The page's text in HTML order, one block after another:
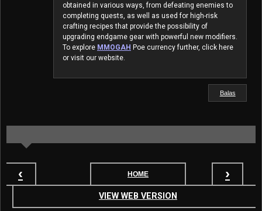
obtained in various ways, from defeating enemies to
completing quests, as well as used for high-risk
crafting recipes that provide the possibility of
upgrading endgame gear with powerful new modifiers.
To explore MMOGAH Poe currency further, click here
or visit our website.
Balas
‹ ›
HOME
VIEW WEB VERSION